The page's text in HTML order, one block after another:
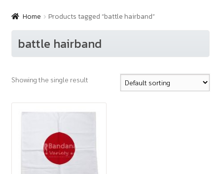
Products
How to Buy
About Us
Home Products tagged “battle hairband”
battle hairband
Showing the single result